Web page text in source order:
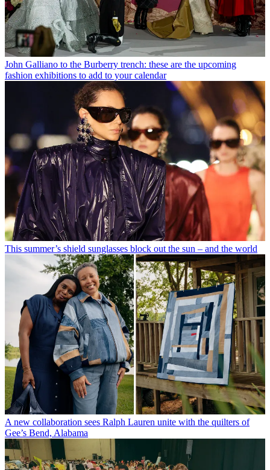
John Galliano to the Burberry trench: these are the upcoming
fashion exhibitions to add to your calendar
This summer’s shield sunglasses block out the sun – and the world
A new collaboration sees Ralph Lauren unite with the quilters of
Gee’s Bend, Alabama